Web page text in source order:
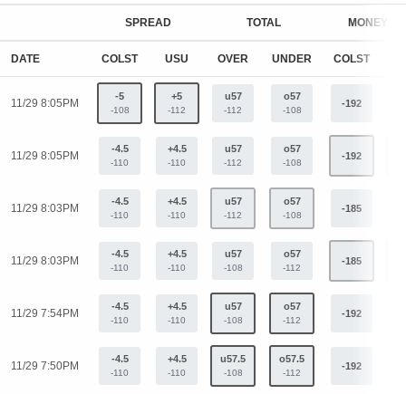
SPREAD TOTAL
DATE COLST USU OVER UNDER COLST
11/29 8:05PM
-5
-108
+5
-112
u57
-112
o57
-108
-192
11/29 8:05PM
-4.5
-110
+4.5
-110
u57
-112
o57
-108
-192
11/29 8:03PM
-4.5
-110
+4.5
-110
u57
-112
o57
-108
-185
11/29 8:03PM
-4.5
-110
+4.5
-110
u57
-108
o57
-112
-185
11/29 7:54PM
-4.5
-110
+4.5
-110
u57
-108
o57
-112
-192
11/29 7:50PM
-4.5
-110
+4.5
-110
u57.5
-108
o57.5
-112
-192